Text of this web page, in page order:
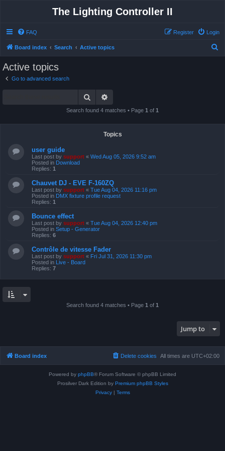
The Lighting Controller II
FAQ Login
Register
Board index Search Active topics
Active topics
Go to advanced search
Search
Search found 4 matches • Page 1 of 1
Topics
user guide
Last post by support « Wed Aug 05, 2026 9:52 am
Posted in Download
Replies: 1
Chauvet DJ - EVE F-160ZQ
Last post by support « Tue Aug 04, 2026 11:16 pm
Posted in DMX fixture profile request
Replies: 1
Bounce effect
Last post by support « Tue Aug 04, 2026 12:40 pm
Posted in Setup - Generator
Replies: 6
Contrôle de vitesse Fader
Last post by support « Fri Jul 31, 2026 11:30 pm
Posted in Live - Board
Replies: 7
Search found 4 matches • Page 1 of 1
Jump to
Board index All times are UTC+02:00
Delete cookies
Powered by phpBB® Forum Software © phpBB Limited
Prosilver Dark Edition by Premium phpBB Styles
Privacy| Terms